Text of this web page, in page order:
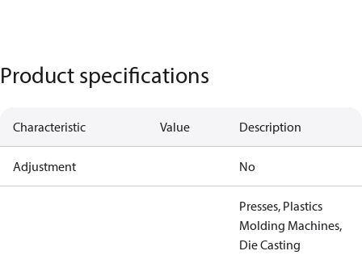
Product specifications
Characteristic Value Description
Adjustment No
Presses, Plastics
Molding Machines,
Die Casting